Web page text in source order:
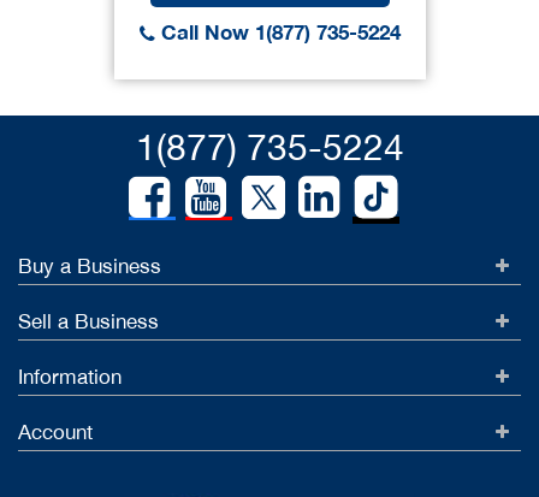
Call Now 1(877) 735-5224
1(877) 735-5224
Buy a Business
Sell a Business
Information
Account